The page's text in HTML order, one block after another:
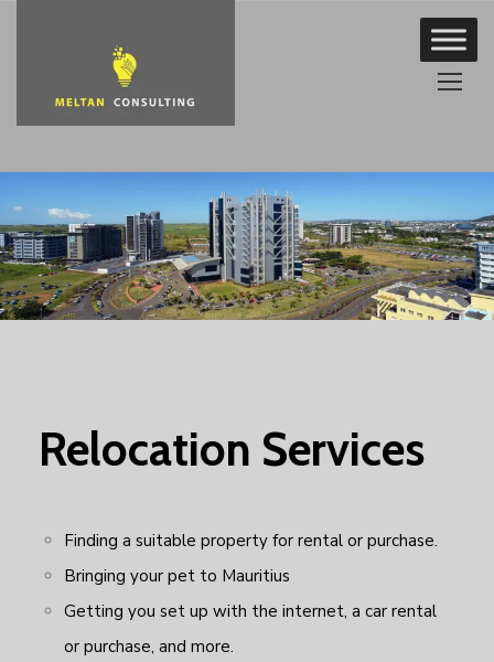
Relocation Services
Finding a suitable property for rental or purchase.
Bringing your pet to Mauritius
Getting you set up with the internet, a car rental
or purchase, and more.